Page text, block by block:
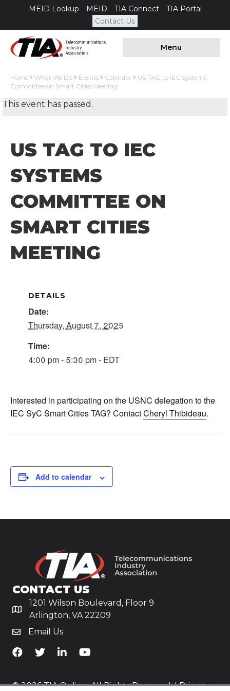
MEID Lookup MEID TIA Connect
TIA Portal
Contact Us
Menu
Home What We Do Events Calendar
US TAG to IEC Systems
Committee on Smart Cities Meeting
This event has passed.
US TAG TO IEC
SYSTEMS
COMMITTEE ON
SMART CITIES
MEETING
DETAILS
Date:
Thursday, August 7, 2025
Time:
4:00 pm - 5:30 pm - EDT
Interested in participating on the USNC delegation to the
IEC SyC Smart Cities TAG? ContactCheryl Thibideau.
Add to calendar
CONTACT US
1201 Wilson Boulevard, Floor 9
Arlington, VA 22209
Email Us
TiA's Facebook
TiA's TwitterTiA's LinkedIn
TiA's YouTube
© 2026 TIA Online. All Rights Reserved. |Privacy